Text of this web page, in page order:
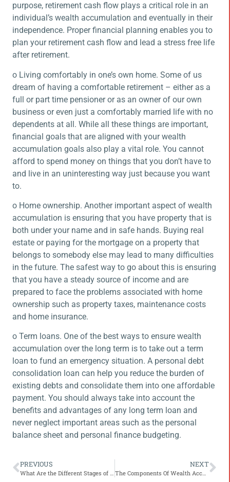
purpose, retirement cash flow plays a critical role in an
individual’s wealth accumulation and eventually in their
independence. Proper financial planning enables you to
plan your retirement cash flow and lead a stress free life
after retirement.
o Living comfortably in one’s own home. Some of us
dream of having a comfortable retirement – either as a
full or part time pensioner or as an owner of our own
business or even just a comfortably married life with no
dependents at all. While all these things are important,
financial goals that are aligned with your wealth
accumulation goals also play a vital role. You cannot
afford to spend money on things that you don’t have to
and live in an uninteresting way just because you want
to.
o Home ownership. Another important aspect of wealth
accumulation is ensuring that you have property that is
both under your name and in safe hands. Buying real
estate or paying for the mortgage on a property that
belongs to somebody else may lead to many difficulties
in the future. The safest way to go about this is ensuring
that you have a steady source of income and are
prepared to face the problems associated with home
ownership such as property taxes, maintenance costs
and home insurance.
o Term loans. One of the best ways to ensure wealth
accumulation over the long term is to take out a term
loan to fund an emergency situation. A personal debt
consolidation loan can help you reduce the burden of
existing debts and consolidate them into one affordable
payment. You should always take into account the
benefits and advantages of any long term loan and
never neglect important areas such as the personal
balance sheet and personal finance budgeting.
PREVIOUS NEXT
The Components Of Wealth Accumulation Through Retirement